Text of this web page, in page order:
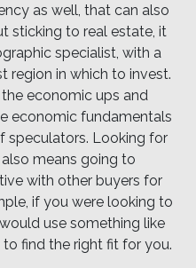
as well, that can also
sticking to real estate, it
specialist, with a
region in which to invest.
economic ups and
economic fundamentals
speculators. Looking for
means going to
with other buyers for
if you were looking to
use something like
to find the right fit for you.